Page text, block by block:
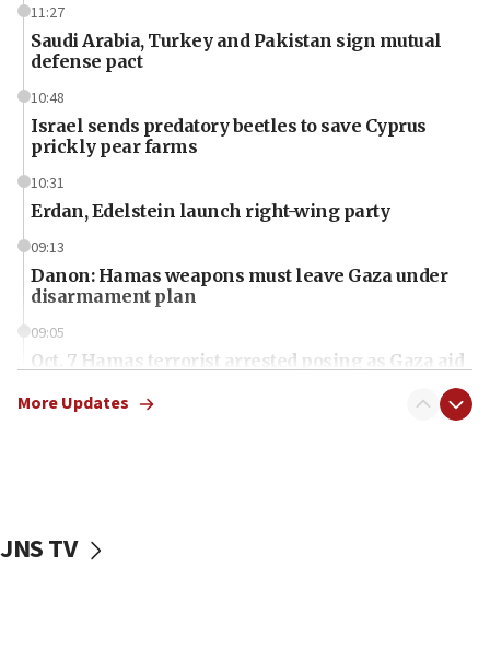
11:27
Saudi Arabia, Turkey and Pakistan sign mutual
defense pact
10:48
Israel sends predatory beetles to save Cyprus
prickly pear farms
10:31
Erdan, Edelstein launch right-wing party
09:13
Danon: Hamas weapons must leave Gaza under
disarmament plan
09:05
Oct. 7 Hamas terrorist arrested posing as Gaza aid
vessels under Iran blockade
More Updates
JNS TV